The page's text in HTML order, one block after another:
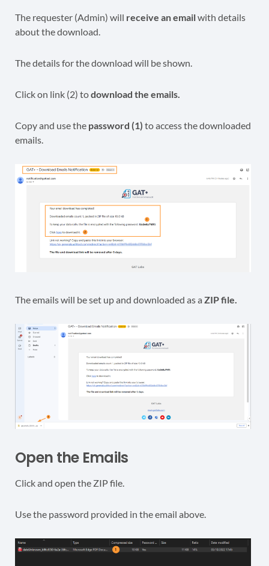
The requester (Admin) will receive an emailwith details
about the download.
The details for the download will be shown.
Click on link (2) todownload the emails.
Copy and use the password (1) to access the downloaded
emails.
The emails will be set up and downloaded as a ZIP file.
Open the Emails
Click and open the ZIP file.
Use the password provided in the email above.